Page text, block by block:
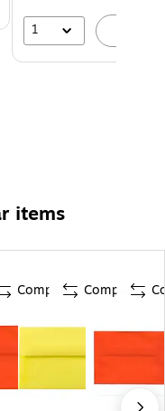
1
items
Compare Compare